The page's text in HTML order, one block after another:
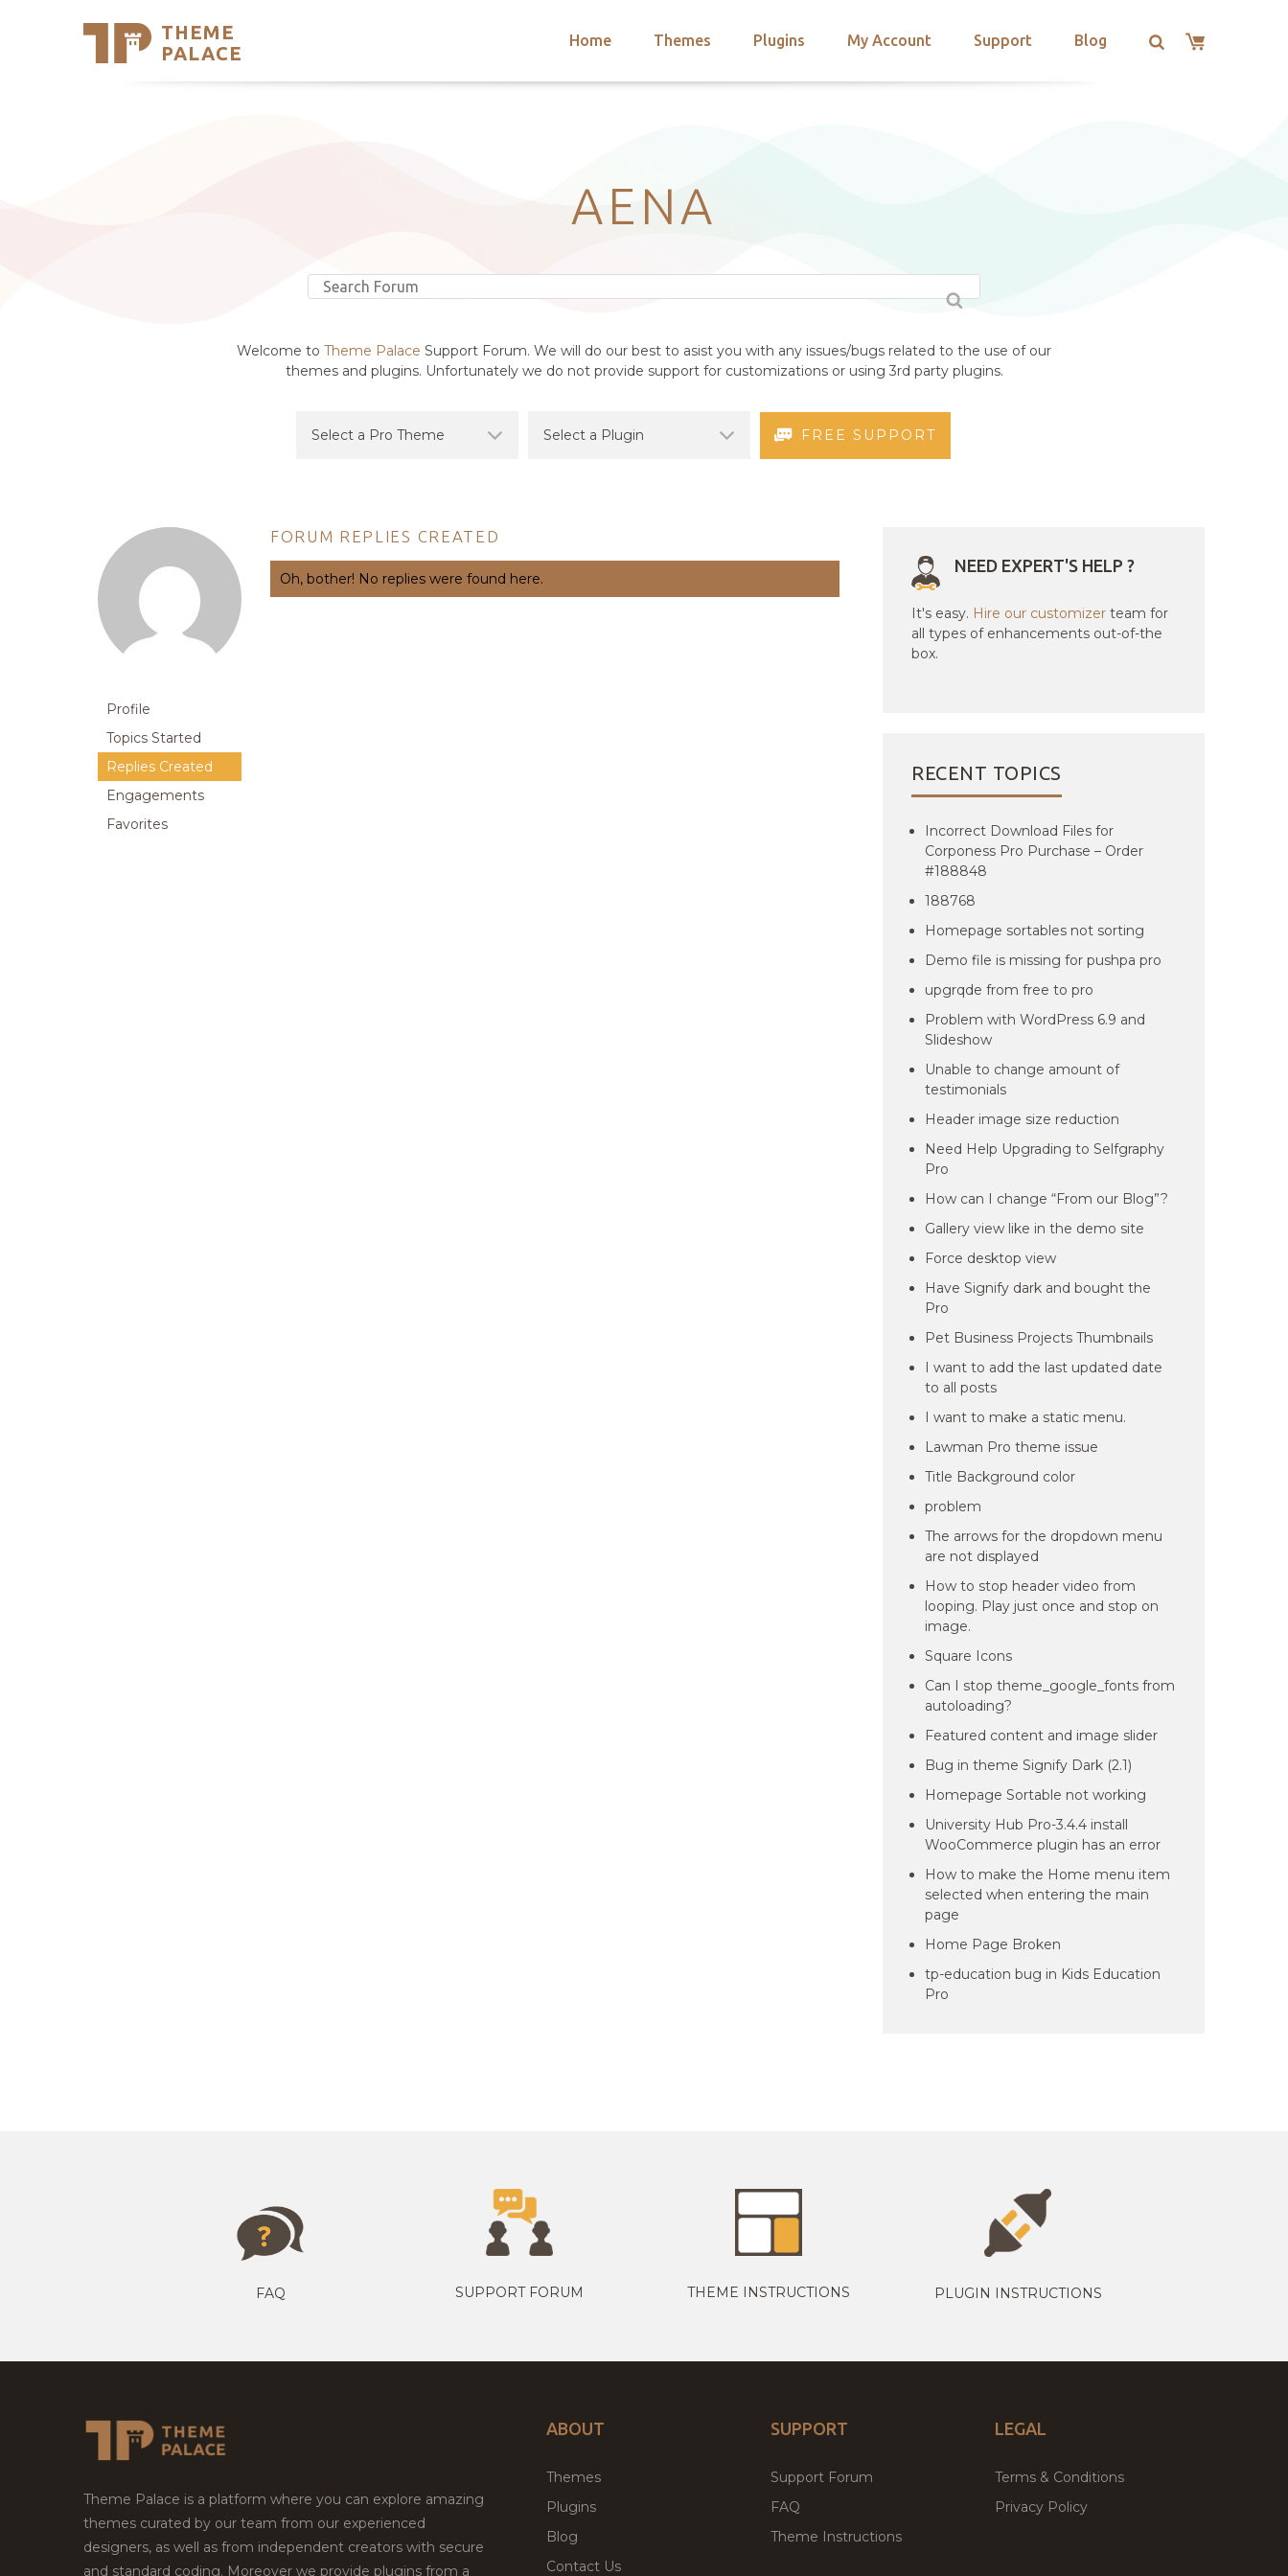
THEME
PALACE
Home Themes Plugins My Account Support Blog
Support
AENA
Welcome to Theme Palace Support Forum. We will do our best to asist you with any issues/bugs related to the use of our
themes and plugins. Unfortunately we do not provide support for customizations or using 3rd party plugins.
FREE SUPPORT
Profile
Topics Started
Replies Created
Engagements
Favorites
FORUM REPLIES CREATED
Oh, bother! No replies were found here.
NEED EXPERT'S HELP ?
It's easy. Hire our customizer team for
all types of enhancements out-of-the
box.
RECENT TOPICS
Incorrect Download Files for
Corponess Pro Purchase – Order
#188848
188768
Homepage sortables not sorting
Demo file is missing for pushpa pro
upgrqde from free to pro
Problem with WordPress 6.9 and
Slideshow
Unable to change amount of
testimonials
Header image size reduction
Need Help Upgrading to Selfgraphy
Pro
How can I change “From our Blog”?
Gallery view like in the demo site
Force desktop view
Have Signify dark and bought the
Pro
Pet Business Projects Thumbnails
I want to add the last updated date
to all posts
I want to make a static menu.
Lawman Pro theme issue
Title Background color
problem
The arrows for the dropdown menu
are not displayed
How to stop header video from
looping. Play just once and stop on
image.
Square Icons
Can I stop theme_google_fonts from
autoloading?
Featured content and image slider
Bug in theme Signify Dark (2.1)
Homepage Sortable not working
University Hub Pro-3.4.4 install
WooCommerce plugin has an error
How to make the Home menu item
selected when entering the main
page
Home Page Broken
tp-education bug in Kids Education
Pro
FAQ SUPPORT FORUM THEME INSTRUCTIONS PLUGIN INSTRUCTIONS
Theme Palace is a platform where you can explore amazing
themes curated by our team from our experienced
designers, as well as from independent creators with secure
and standard coding. Moreover we provide plugins from a
ABOUT
Themes
Plugins
Blog
Contact Us
SUPPORT
Support Forum
FAQ
Theme Instructions
LEGAL
Terms & Conditions
Privacy Policy